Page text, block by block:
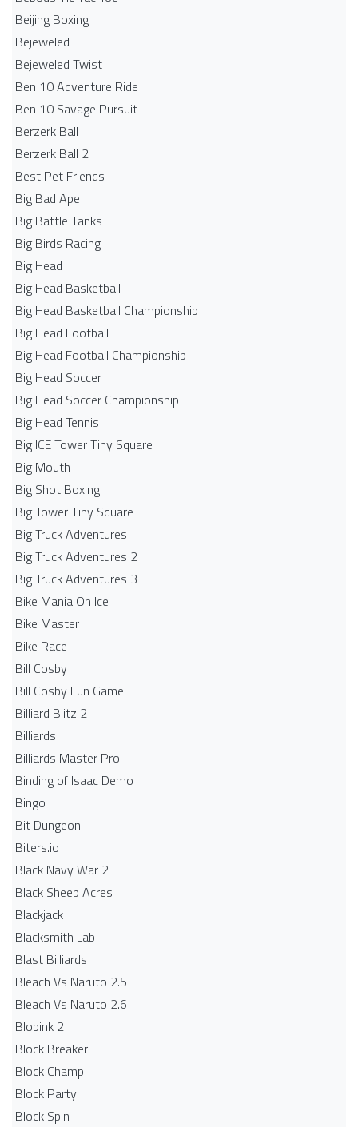
Beijing Boxing
Bejeweled
Bejeweled Twist
Ben 10 Adventure Ride
Ben 10 Savage Pursuit
Berzerk Ball
Berzerk Ball 2
Best Pet Friends
Big Bad Ape
Big Battle Tanks
Big Birds Racing
Big Head
Big Head Basketball
Big Head Basketball Championship
Big Head Football
Big Head Football Championship
Big Head Soccer
Big Head Soccer Championship
Big Head Tennis
Big ICE Tower Tiny Square
Big Mouth
Big Shot Boxing
Big Tower Tiny Square
Big Truck Adventures
Big Truck Adventures 2
Big Truck Adventures 3
Bike Mania On Ice
Bike Master
Bike Race
Bill Cosby
Bill Cosby Fun Game
Billiard Blitz 2
Billiards
Billiards Master Pro
Binding of Isaac Demo
Bingo
Bit Dungeon
Biters.io
Black Navy War 2
Black Sheep Acres
Blackjack
Blacksmith Lab
Blast Billiards
Bleach Vs Naruto 2.5
Bleach Vs Naruto 2.6
Blobink 2
Block Breaker
Block Champ
Block Party
Block Spin